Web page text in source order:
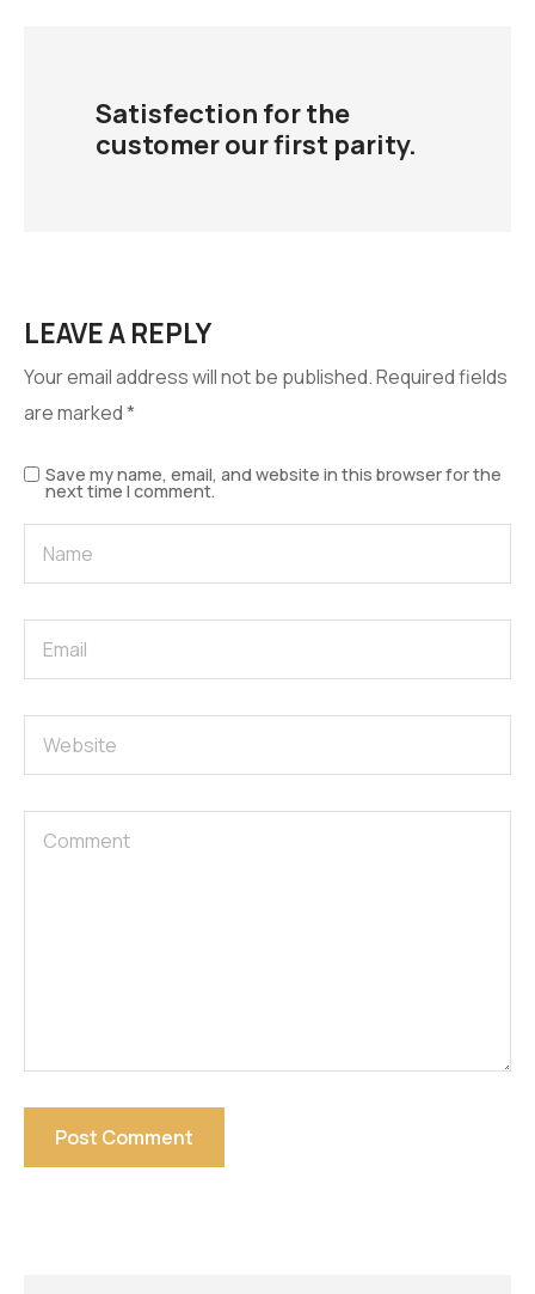
Satisfection for the
customer our first parity.
LEAVE A REPLY
Your email address will not be published.Required fields
are marked*
Save my name, email, and website in this browser for the
next time I comment.